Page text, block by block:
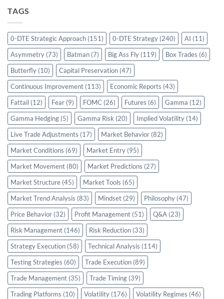
TAGS
0-DTE Strategic Approach (151) 0-DTE Strategy (240) AI (11)
Asymmetry (73) Batman (7) Big Ass Fly (119) Box Trades (6)
Butterfly (10) Capital Preservation (47)
Continuous Improvement (113) Economic Reports (43)
Fattail (12) Fear (9) FOMC (26) Futures (6) Gamma (12)
Gamma Hedging (5) Gamma Risk (20) Implied Volatility (14)
Live Trade Adjustments (17) Market Behavior (82)
Market Conditions (69) Market Entry (95)
Market Movement (80) Market Predictions (27)
Market Structure (45) Market Tools (65)
Market Trend Analysis (83) Mindset (29) Philosophy (47)
Price Behavior (32) Profit Management (51) Q&A (23)
Risk Management (146) Risk Reduction (33)
Strategy Execution (58) Technical Analysis (114)
Testing Strategies (60) Trade Execution (89)
Trade Management (35) Trade Timing (39)
Trading Platforms (10) Volatility (176) Volatility Regimes (46)